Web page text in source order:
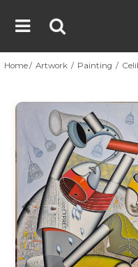
Terms & Conditions | Contest
Home Artwork Painting
Previous